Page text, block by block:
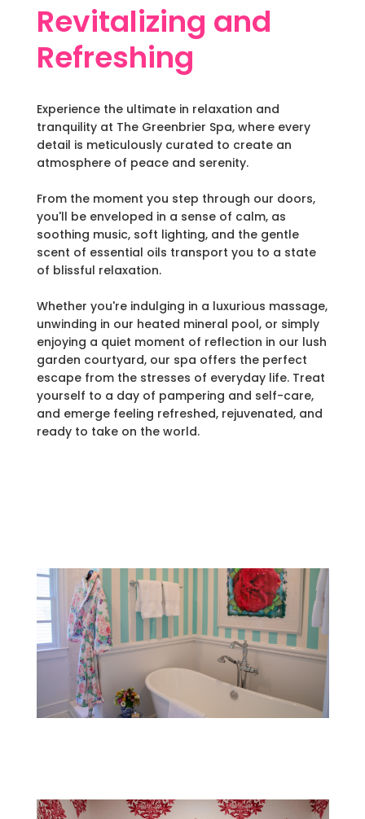
Revitalizing and
Refreshing
Experience the ultimate in relaxation and
tranquility at The Greenbrier Spa, where every
detail is meticulously curated to create an
atmosphere of peace and serenity.
From the moment you step through our doors,
you'll be enveloped in a sense of calm, as
soothing music, soft lighting, and the gentle
scent of essential oils transport you to a state
of blissful relaxation.
Whether you're indulging in a luxurious massage,
unwinding in our heated mineral pool, or simply
enjoying a quiet moment of reflection in our lush
garden courtyard, our spa offers the perfect
escape from the stresses of everyday life. Treat
yourself to a day of pampering and self-care,
and emerge feeling refreshed, rejuvenated, and
ready to take on the world.